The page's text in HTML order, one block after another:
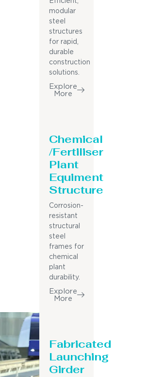
modular
steel
structures
for rapid,
durable
construction
solutions.
Explore
More
Chemical
/Fertiliser
Plant
Equiment
Structure
Corrosion-
resistant
structural
steel
frames for
chemical
plant
durability.
Explore
More
Fabricated
Launching
Girder